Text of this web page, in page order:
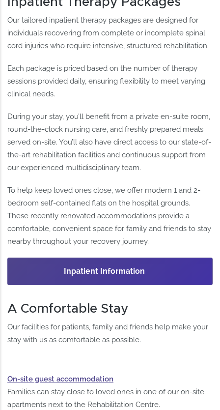
Our tailored inpatient therapy packages are designed for
individuals recovering from complete or incomplete spinal
cord injuries who require intensive, structured rehabilitation.
Each package is priced based on the number of therapy
sessions provided daily, ensuring flexibility to meet varying
clinical needs.
During your stay, you’ll benefit from a private en-suite room,
round-the-clock nursing care, and freshly prepared meals
served on-site. You’ll also have direct access to our state-of-
the-art rehabilitation facilities and continuous support from
our experienced multidisciplinary team.
To help keep loved ones close, we offer modern 1 and 2-
bedroom self-contained flats on the hospital grounds.
These recently renovated accommodations provide a
comfortable, convenient space for family and friends to stay
nearby throughout your recovery journey.
Inpatient Information
A Comfortable Stay
Our facilities for patients, family and friends help make your
stay with us as comfortable as possible.
On-site guest accommodation
Families can stay close to loved ones in one of our on-site
apartments next to the Rehabilitation Centre.